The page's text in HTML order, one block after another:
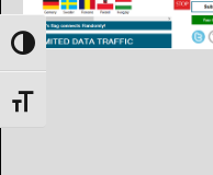
Toggle High Contrast
Toggle Font size